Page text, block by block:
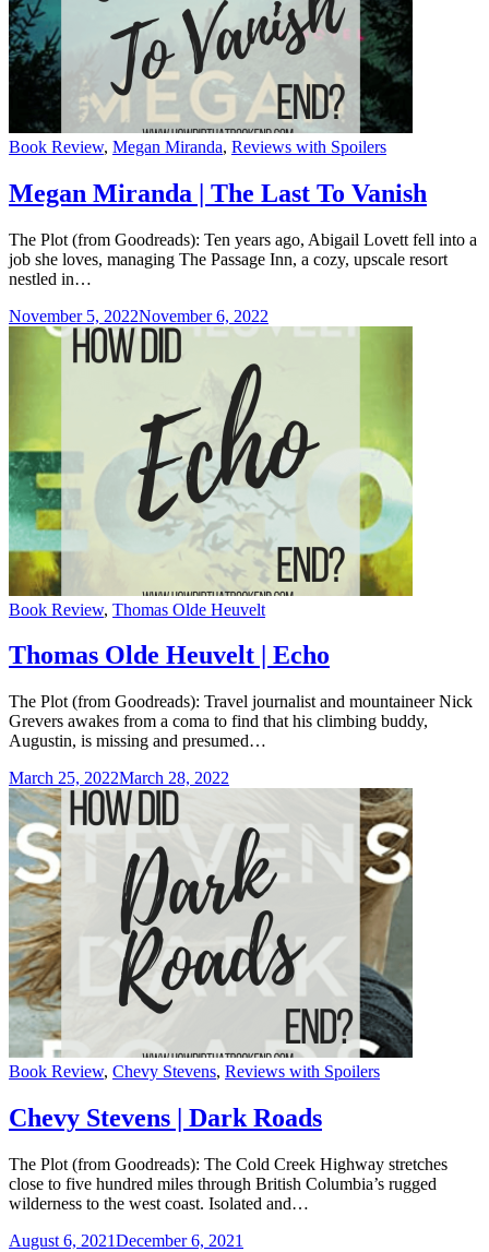
Categories
Book Review, Megan Miranda, Reviews with Spoilers
Megan Miranda | The Last To Vanish
The Plot (from Goodreads): Ten years ago, Abigail Lovett fell into a
job she loves, managing The Passage Inn, a cozy, upscale resort
nestled in…
November 5, 2022November 6, 2022
Categories
Book Review, Thomas Olde Heuvelt
Thomas Olde Heuvelt | Echo
The Plot (from Goodreads): Travel journalist and mountaineer Nick
Grevers awakes from a coma to find that his climbing buddy,
Augustin, is missing and presumed…
March 25, 2022March 28, 2022
Categories
Book Review, Chevy Stevens, Reviews with Spoilers
Chevy Stevens | Dark Roads
The Plot (from Goodreads): The Cold Creek Highway stretches
close to five hundred miles through British Columbia’s rugged
wilderness to the west coast. Isolated and…
August 6, 2021December 6, 2021